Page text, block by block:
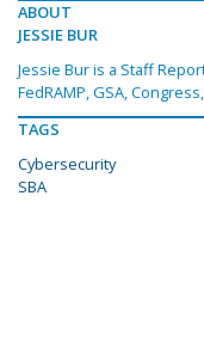
ABOUT
JESSIE BUR
Jessie Bur is a Staff
FedRAMP, GSA,
TAGS
Cybersecurity
SBA